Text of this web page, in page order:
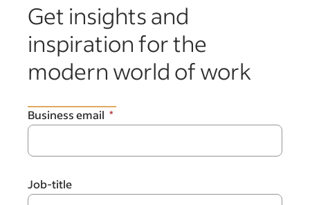
Get insights and
inspiration for the
modern world of work
Business email
Job-title